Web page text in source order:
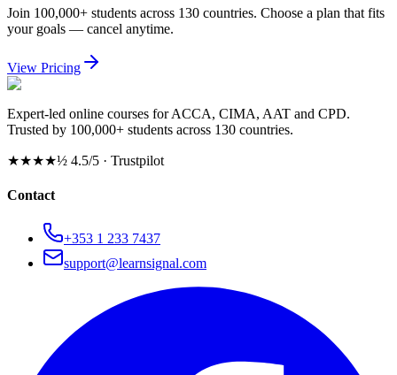
Join 100,000+ students across 130 countries. Choose a plan that fits
your goals — cancel anytime.
View Pricing
Expert-led online courses for ACCA, CIMA, AAT and CPD.
Trusted by 100,000+ students across 130 countries.
★★★★½ 4.5/5 · Trustpilot
Contact
+353 1 233 7437
support@learnsignal.com